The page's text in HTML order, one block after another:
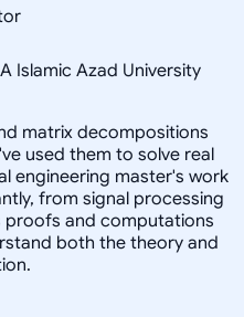
Islamic Azad University
matrix decompositions
used them to solve real
engineering master's work
from signal processing
proofs and computations
both the theory and